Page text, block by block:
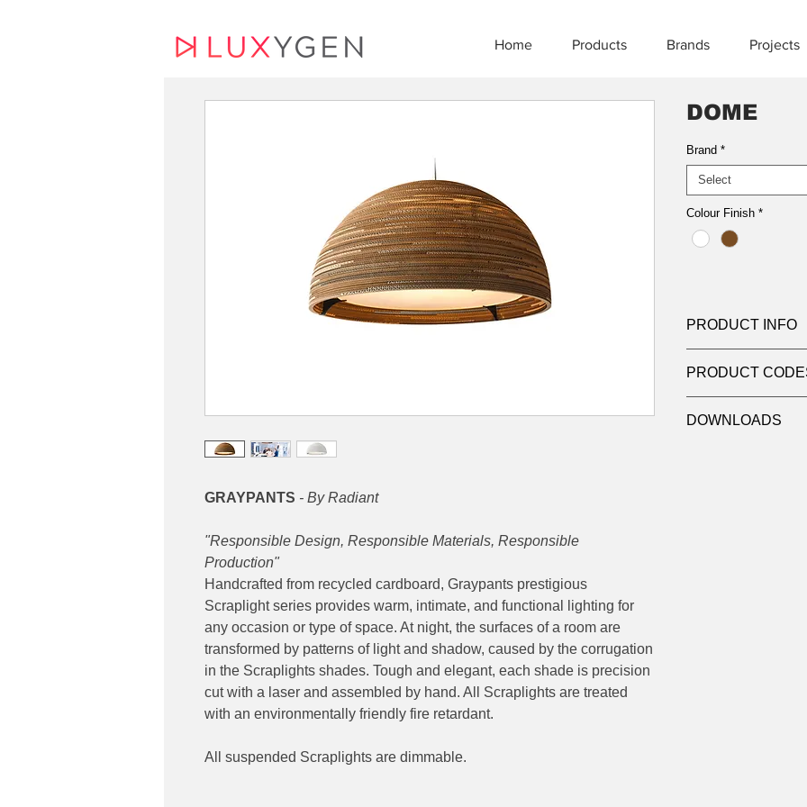
Home Products Brands Projects
GRAYPANTS - By Radiant
"Responsible Design, Responsible Materials, Responsible
Production"
Handcrafted from recycled cardboard, Graypants prestigious
Scraplight series provides warm, intimate, and functional lighting for
any occasion or type of space. At night, the surfaces of a room are
transformed by patterns of light and shadow, caused by the corrugation
in the Scraplights shades. Tough and elegant, each shade is precision
cut with a laser and assembled by hand. All Scraplights are treated
with an environmentally friendly fire retardant.
All suspended Scraplights are dimmable.
DOME
Brand *
Select
Colour Finish *
PRODUCT INFO
Light source:LED
Wattage:max
Socket: E27
PRODUCT
8-1251 (White)
DOWNLOADS